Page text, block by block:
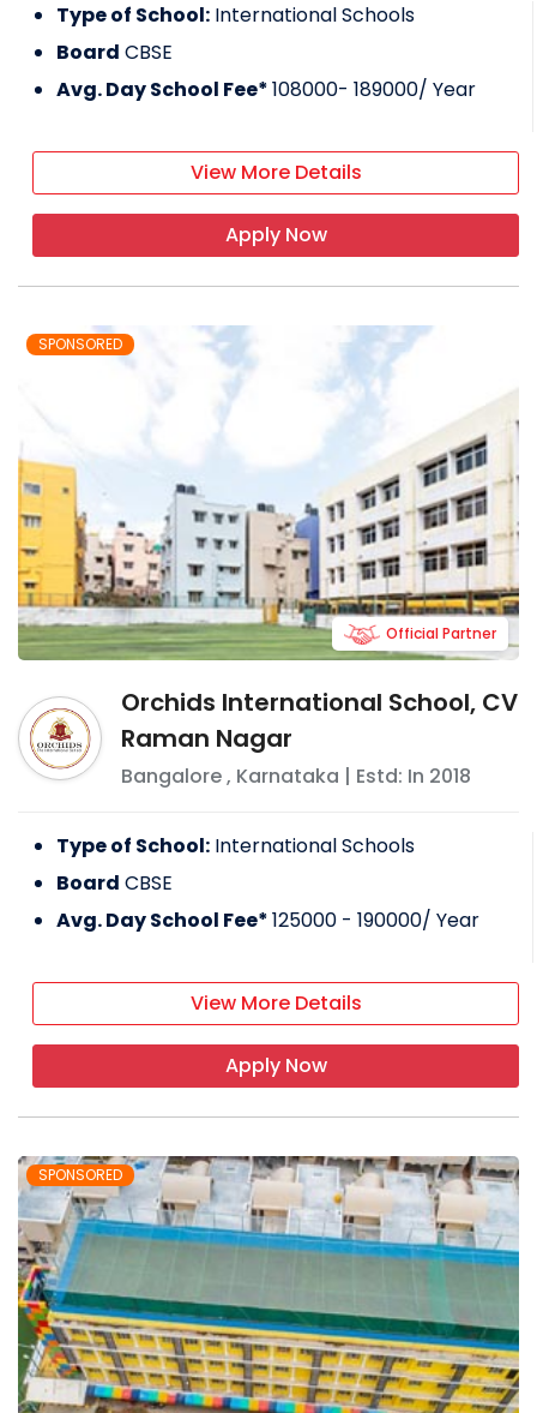
Type of School: International Schools
Board CBSE
Avg. Day School Fee*108000- 189000/ Year
View More Details
Apply Now
SPONSORED
Orchids International School, CV
Raman Nagar
Bangalore, Karnataka | Estd: In 2018
Official Partner
Type of School: International Schools
Board CBSE
Avg. Day School Fee*125000 - 190000/ Year
View More Details
Apply Now
SPONSORED